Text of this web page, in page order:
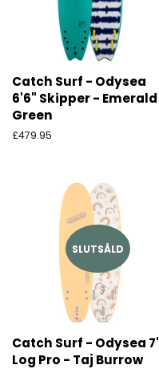
Catch Surf - Odysea
6'6" Skipper - Emerald
Green
Ordinarie
£479.95
SLUTSÅLD
Catch Surf - Odysea 7'
Log Pro - Taj Burrow